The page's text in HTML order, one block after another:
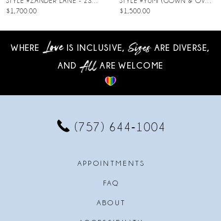
10
$1,700.00
$1,500.00
WHERE IS INCLUSIVE,
ARE DIVERSE,
AND
ARE WELCOME
(757) 644‑1004
APPOINTMENTS
FAQ
ABOUT